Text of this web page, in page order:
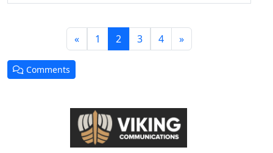
« 1 2 (current)
3 4 »
Comments